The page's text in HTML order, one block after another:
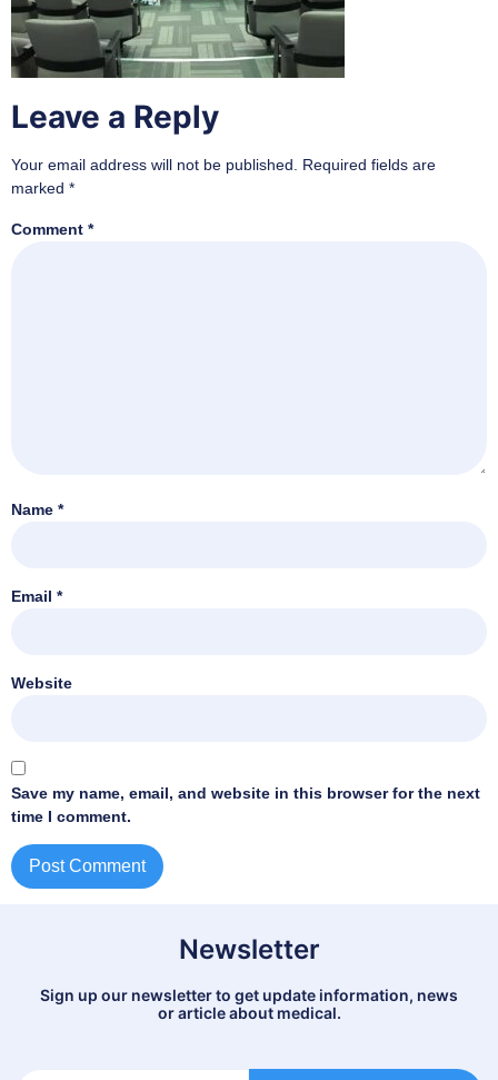
Leave a Reply
Your email address will not be published. Required fields are
marked *
Comment *
Name *
Email *
Website
Save my name, email, and website in this browser for the next
time I comment.
Newsletter
Sign up our newsletter to get update information, news
or article about medical.